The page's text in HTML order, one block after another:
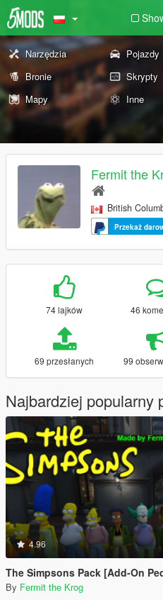
Narzędzia Pojazdy
Bronie
Skrypty
Mapy
Inne
Fermit the
British
Przekaż
74 lajków 46
69 przesłanych 99
Najbardziej popularny
4.96
The Simpsons Pack [Add-On
By Fermit the Krog